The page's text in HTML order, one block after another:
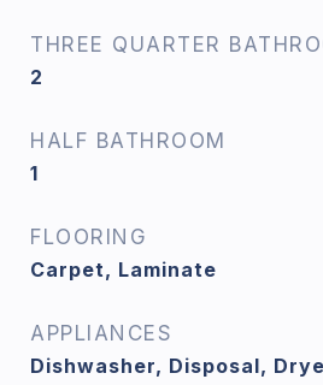
THREE QUARTER
2
HALF BATHROOM
1
FLOORING
Carpet, Laminate
APPLIANCES
Dishwasher, Disposal,